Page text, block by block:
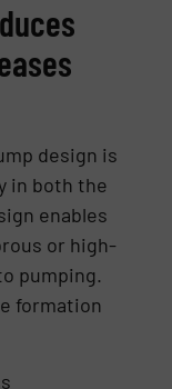
design is
in both the
enables
or high-
pumping.
formation